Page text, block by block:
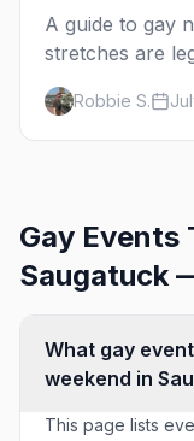
A guide to gay
stretches are
gay but not
actually like.
Robbie S.
Gay Events
Saugatuck
What gay
weekend in
This page lists